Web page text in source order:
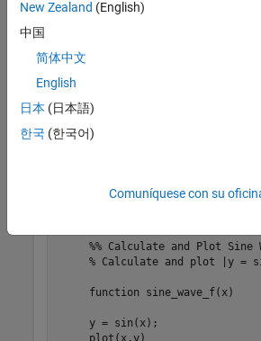
file.
variable
my_sine_wave.html
code = grabcode(
    '%% Plot Sine Wave
%% Calculate and Plot Sine
% Calculate and plot |y =
     function sine_wave_f(x)
     y = sin(x);
     plot(x,y)
New Zealand (English)
中国
简体中文
English
日本 (日本語)
한국 (한국어)
Comuníquese con su